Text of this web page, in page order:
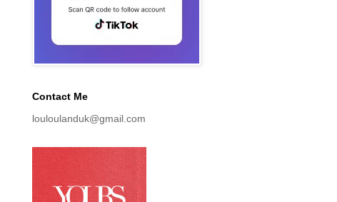
Contact Me
louloulanduk@gmail.com